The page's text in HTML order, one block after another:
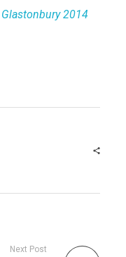
2014
Next Post